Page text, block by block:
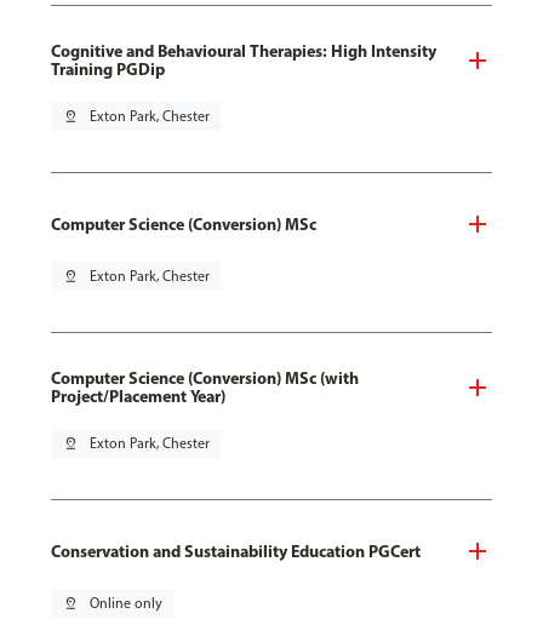
Cognitive and Behavioural Therapies: High Intensity
Training PGDip
pin_drop Exton Park, Chester
Computer Science (Conversion) MSc
pin_drop Exton Park, Chester
Computer Science (Conversion) MSc (with
Project/Placement Year)
pin_drop Exton Park, Chester
Conservation and Sustainability Education PGCert
pin_drop Online only